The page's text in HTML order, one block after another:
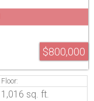
$800,000
1,016 sq. ft.